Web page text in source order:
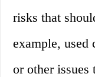
risks that
example, used
or other issues